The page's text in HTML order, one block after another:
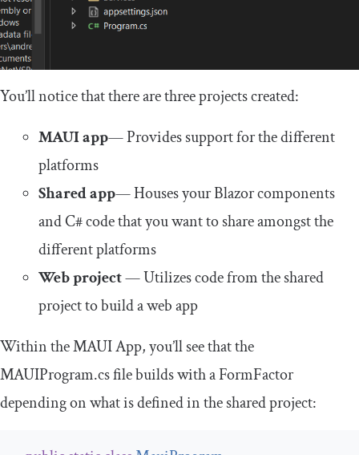
You’ll notice that there are three projects created:
MAUI app— Provides support for the different
platforms
Shared app— Houses your Blazor components
and C# code that you want to share amongst the
different platforms
Web project— Utilizes code from the shared
project to build a web app
Within the MAUI App, you’ll see that the
MAUIProgram.csfile builds with aFormFactor
depending on what is defined in the shared project: